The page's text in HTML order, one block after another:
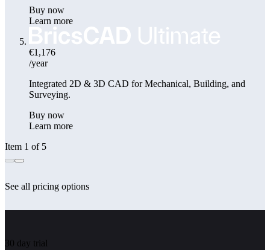
Buy now
Learn more
€1,176
/year
Integrated 2D & 3D CAD for Mechanical, Building, and
Surveying.
Buy now
Learn more
Item 1 of 5
See all pricing options
30 day trial